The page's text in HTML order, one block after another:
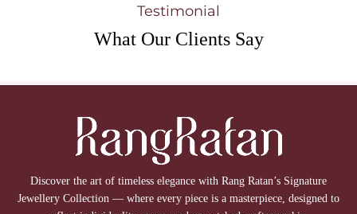
Testimonial
What Our Clients Say
Discover the art of timeless elegance with Rang Ratan’s Signature
Jewellery Collection — where every piece is a masterpiece, designed to